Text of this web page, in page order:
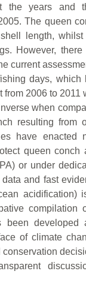
the years and
The queen
length, whilst
However, there
current
days, which
from 2006 to 2011
when
resulting from
have enacted
queen conch
or under
and fast
acidification)
compilation
been developed
of climate
conservation